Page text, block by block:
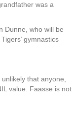
was a
Dunne, who will be
gymnastics
that anyone,
value. Faasse is not